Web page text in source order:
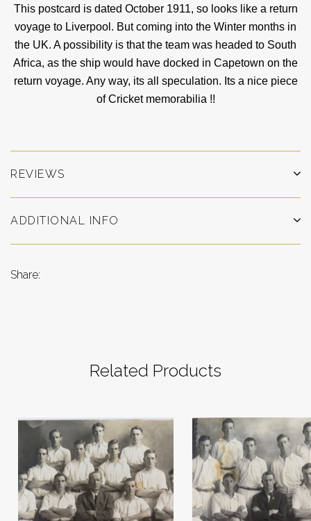
This postcard is dated October 1911, so looks like a return
voyage to Liverpool. But coming into the Winter months in
the UK. A possibility is that the team was headed to South
Africa, as the ship would have docked in Capetown on the
return voyage. Any way, its all speculation. Its a nice piece
of Cricket memorabilia !!
REVIEWS
ADDITIONAL INFO
Share:
Related Products